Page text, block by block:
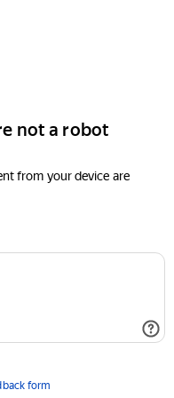
not a robot
from your device are
form